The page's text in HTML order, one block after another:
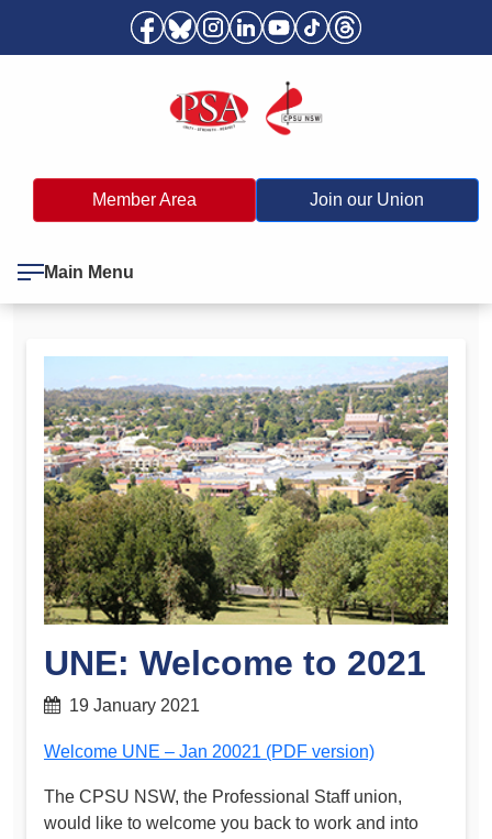
Member Area Join our Union
Main Menu
UNE: Welcome to 2021
19 January 2021
Welcome UNE – Jan 20021 (PDF version)
The CPSU NSW, the Professional Staff union,
would like to welcome you back to work and into